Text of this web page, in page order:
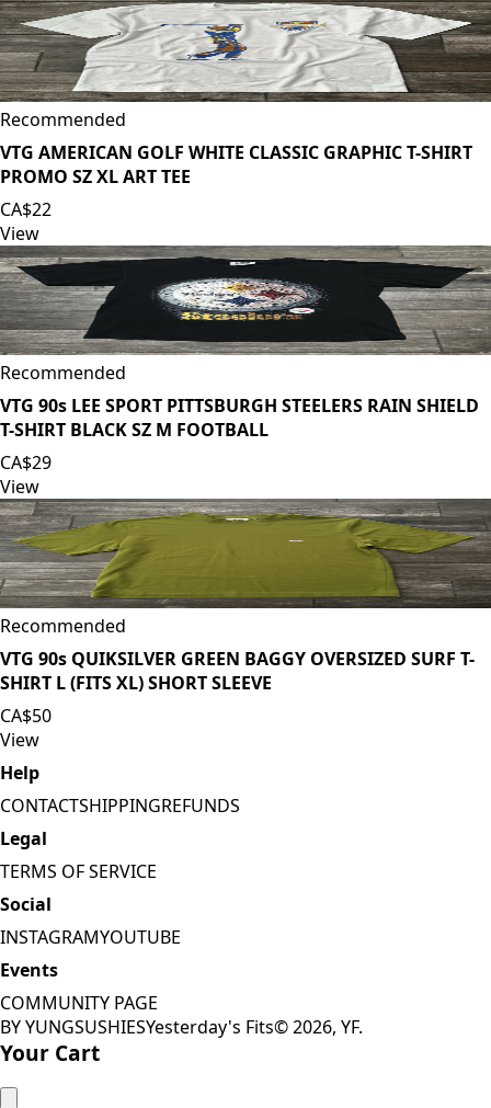
Recommended
VTG AMERICAN GOLF WHITE CLASSIC GRAPHIC T-SHIRT
PROMO SZ XL ART TEE
CA$22
View
Recommended
VTG 90s LEE SPORT PITTSBURGH STEELERS RAIN SHIELD
T-SHIRT BLACK SZ M FOOTBALL
CA$29
View
Recommended
VTG 90s QUIKSILVER GREEN BAGGY OVERSIZED SURF T-
SHIRT L (FITS XL) SHORT SLEEVE
CA$50
View
Help
CONTACTSHIPPINGREFUNDS
Legal
TERMS OF SERVICE
Social
INSTAGRAMYOUTUBE
Events
COMMUNITY PAGE
BY YUNGSUSHIESYesterday's Fits©2026, YF.
Your Cart